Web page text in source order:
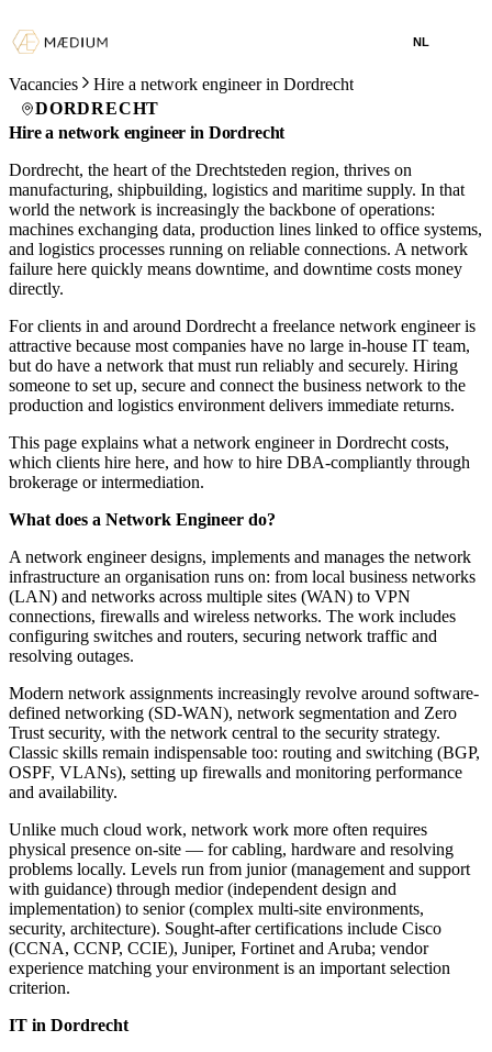
NL
Vacancies
Hire a network engineer in Dordrecht
DORDRECHT
Hire a network engineer in Dordrecht
Dordrecht, the heart of the Drechtsteden region, thrives on
manufacturing, shipbuilding, logistics and maritime supply. In that
world the network is increasingly the backbone of operations:
machines exchanging data, production lines linked to office systems,
and logistics processes running on reliable connections. A network
failure here quickly means downtime, and downtime costs money
directly.
For clients in and around Dordrecht a freelance network engineer is
attractive because most companies have no large in-house IT team,
but do have a network that must run reliably and securely. Hiring
someone to set up, secure and connect the business network to the
production and logistics environment delivers immediate returns.
This page explains what a network engineer in Dordrecht costs,
which clients hire here, and how to hire DBA-compliantly through
brokerage or intermediation.
What does a Network Engineer do?
A network engineer designs, implements and manages the network
infrastructure an organisation runs on: from local business networks
(LAN) and networks across multiple sites (WAN) to VPN
connections, firewalls and wireless networks. The work includes
configuring switches and routers, securing network traffic and
resolving outages.
Modern network assignments increasingly revolve around software-
defined networking (SD-WAN), network segmentation and Zero
Trust security, with the network central to the security strategy.
Classic skills remain indispensable too: routing and switching (BGP,
OSPF, VLANs), setting up firewalls and monitoring performance
and availability.
Unlike much cloud work, network work more often requires
physical presence on-site — for cabling, hardware and resolving
problems locally. Levels run from junior (management and support
with guidance) through medior (independent design and
implementation) to senior (complex multi-site environments,
security, architecture). Sought-after certifications include Cisco
(CCNA, CCNP, CCIE), Juniper, Fortinet and Aruba; vendor
experience matching your environment is an important selection
criterion.
IT in Dordrecht